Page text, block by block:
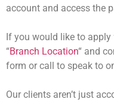
account and access the
If you would like to
“Branch Location“ and
form or call to speak to
Our clients aren’t just